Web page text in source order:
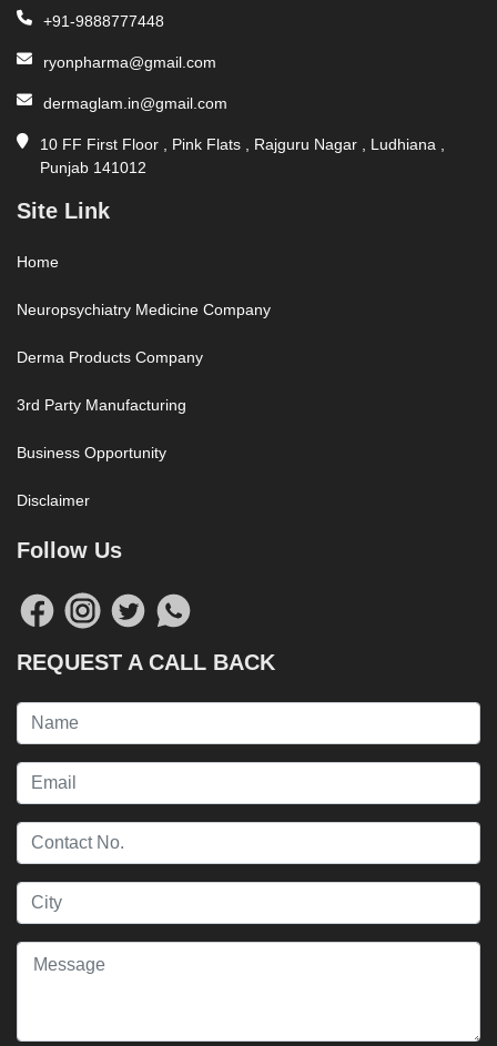
+91-9888777448
ryonpharma@gmail.com
dermaglam.in@gmail.com
10 FF First Floor , Pink Flats , Rajguru Nagar , Ludhiana ,
Punjab 141012
Site Link
Home
Neuropsychiatry Medicine Company
Derma Products Company
3rd Party Manufacturing
Business Opportunity
Disclaimer
Follow Us
REQUEST A CALL BACK